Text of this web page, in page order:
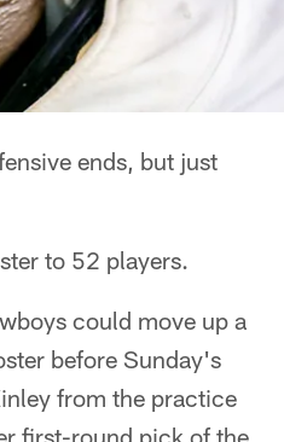
ends, but just
to 52 players.
could move up a
before Sunday's
from the practice
first-round pick of the